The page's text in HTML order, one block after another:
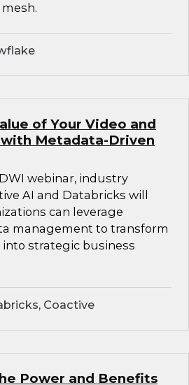
of Your Video and
Metadata-Driven
webinar, industry
AI and Databricks will
can leverage
management to transform
strategic business
Coactive
Power and Benefits